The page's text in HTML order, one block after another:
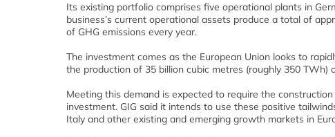
Its existing portfolio comprises five operational plants in
business’s current operational assets produce a total of
of GHG emissions every year.
The investment comes as the European Union looks to
the production of 35 billion cubic metres (roughly 350 TWh)
Meeting this demand is expected to require the
investment. GIG said it intends to use these positive
Italy and other existing and emerging growth markets in